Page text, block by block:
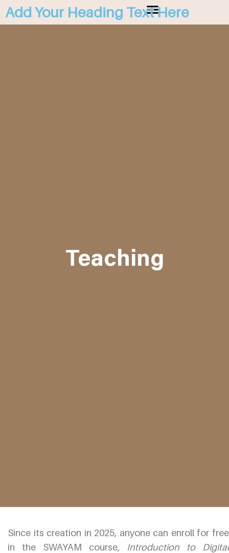
Add Your Heading Text Here
Teaching
Since its creation in 2025, anyone can enroll for free
in the SWAYAM course, Introduction to Digital